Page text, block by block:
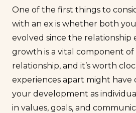
One of the first things to
with an ex is whether both
evolved since the relationship
growth is a vital component
relationship, and it’s worth
experiences apart might
your development as
in values, goals, and